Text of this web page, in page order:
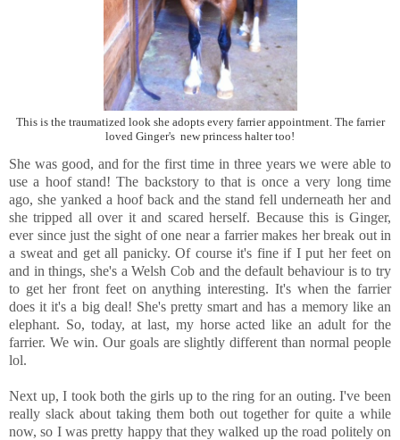
This is the traumatized look she adopts every farrier appointment. The farrier
loved Ginger's new princess halter too!
She was good, and for the first time in three years we were able to
use a hoof stand! The backstory to that is once a very long time
ago, she yanked a hoof back and the stand fell underneath her and
she tripped all over it and scared herself. Because this is Ginger,
ever since just the sight of one near a farrier makes her break out in
a sweat and get all panicky. Of course it's fine if I put her feet on
and in things, she's a Welsh Cob and the default behaviour is to try
to get her front feet on anything interesting. It's when the farrier
does it it's a big deal! She's pretty smart and has a memory like an
elephant. So, today, at last, my horse acted like an adult for the
farrier. We win. Our goals are slightly different than normal people
lol.
Next up, I took both the girls up to the ring for an outing. I've been
really slack about taking them both out together for quite a while
now, so I was pretty happy that they walked up the road politely on